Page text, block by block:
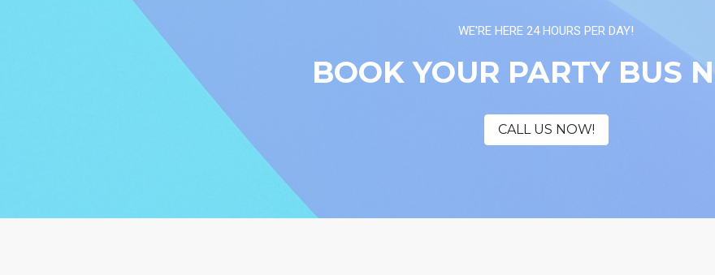
WE'RE HERE 24 HOURS PER DAY!
BOOK YOUR PARTY BUS
CALL US NOW!